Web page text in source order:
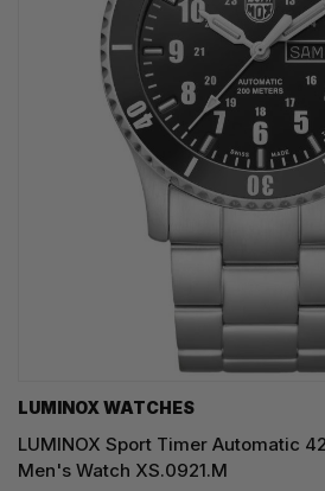
LUMINOX WATCHES
LUMINOX Sport Timer Automatic
Men's Watch XS.0921.M